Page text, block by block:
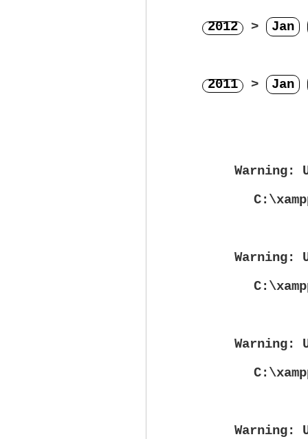
2012 > Jan
2011 > Jan
Warning:
Warning:
Warning:
Warning: